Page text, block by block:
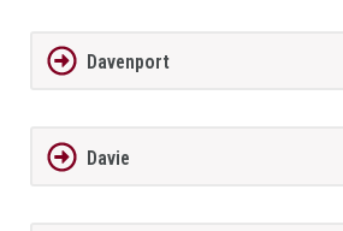
Davenport
Davie